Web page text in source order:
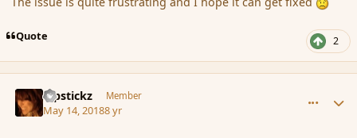
Quote 2
Pipstickz Member
May 14, 20188 yr